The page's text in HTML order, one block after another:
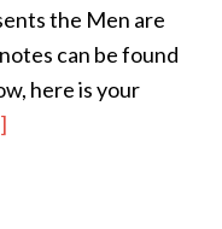
the Men are
can be found
here is your